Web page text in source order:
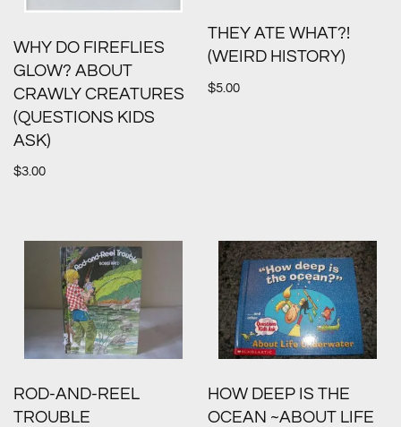
WHY DO FIREFLIES
GLOW? ABOUT
CRAWLY CREATURES
(QUESTIONS KIDS
ASK)
$3.00
THEY ATE WHAT?!
(WEIRD HISTORY)
$5.00
ROD-AND-REEL
TROUBLE
HOW DEEP IS THE
OCEAN ~ABOUT LIFE